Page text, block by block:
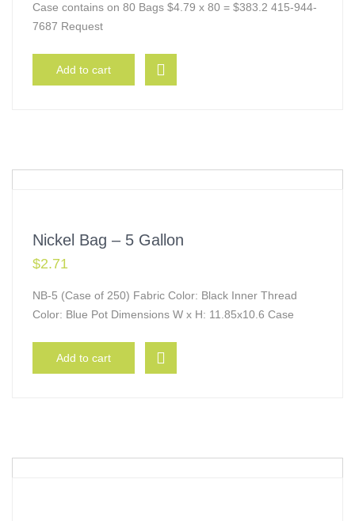
Case contains on 80 Bags $4.79 x 80 = $383.2 415-944-
7687 Request
Add to cart
Nickel Bag – 5 Gallon
$2.71
NB-5 (Case of 250) Fabric Color: Black Inner Thread
Color: Blue Pot Dimensions W x H: 11.85x10.6 Case
Add to cart